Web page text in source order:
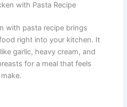
with Pasta Recipe
with pasta recipe brings
right into your kitchen. It
garlic, heavy cream, and
for a meal that feels